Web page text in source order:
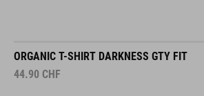
ORGANIC T-SHIRT DARKNESS GTY FIT
44.90 CHF